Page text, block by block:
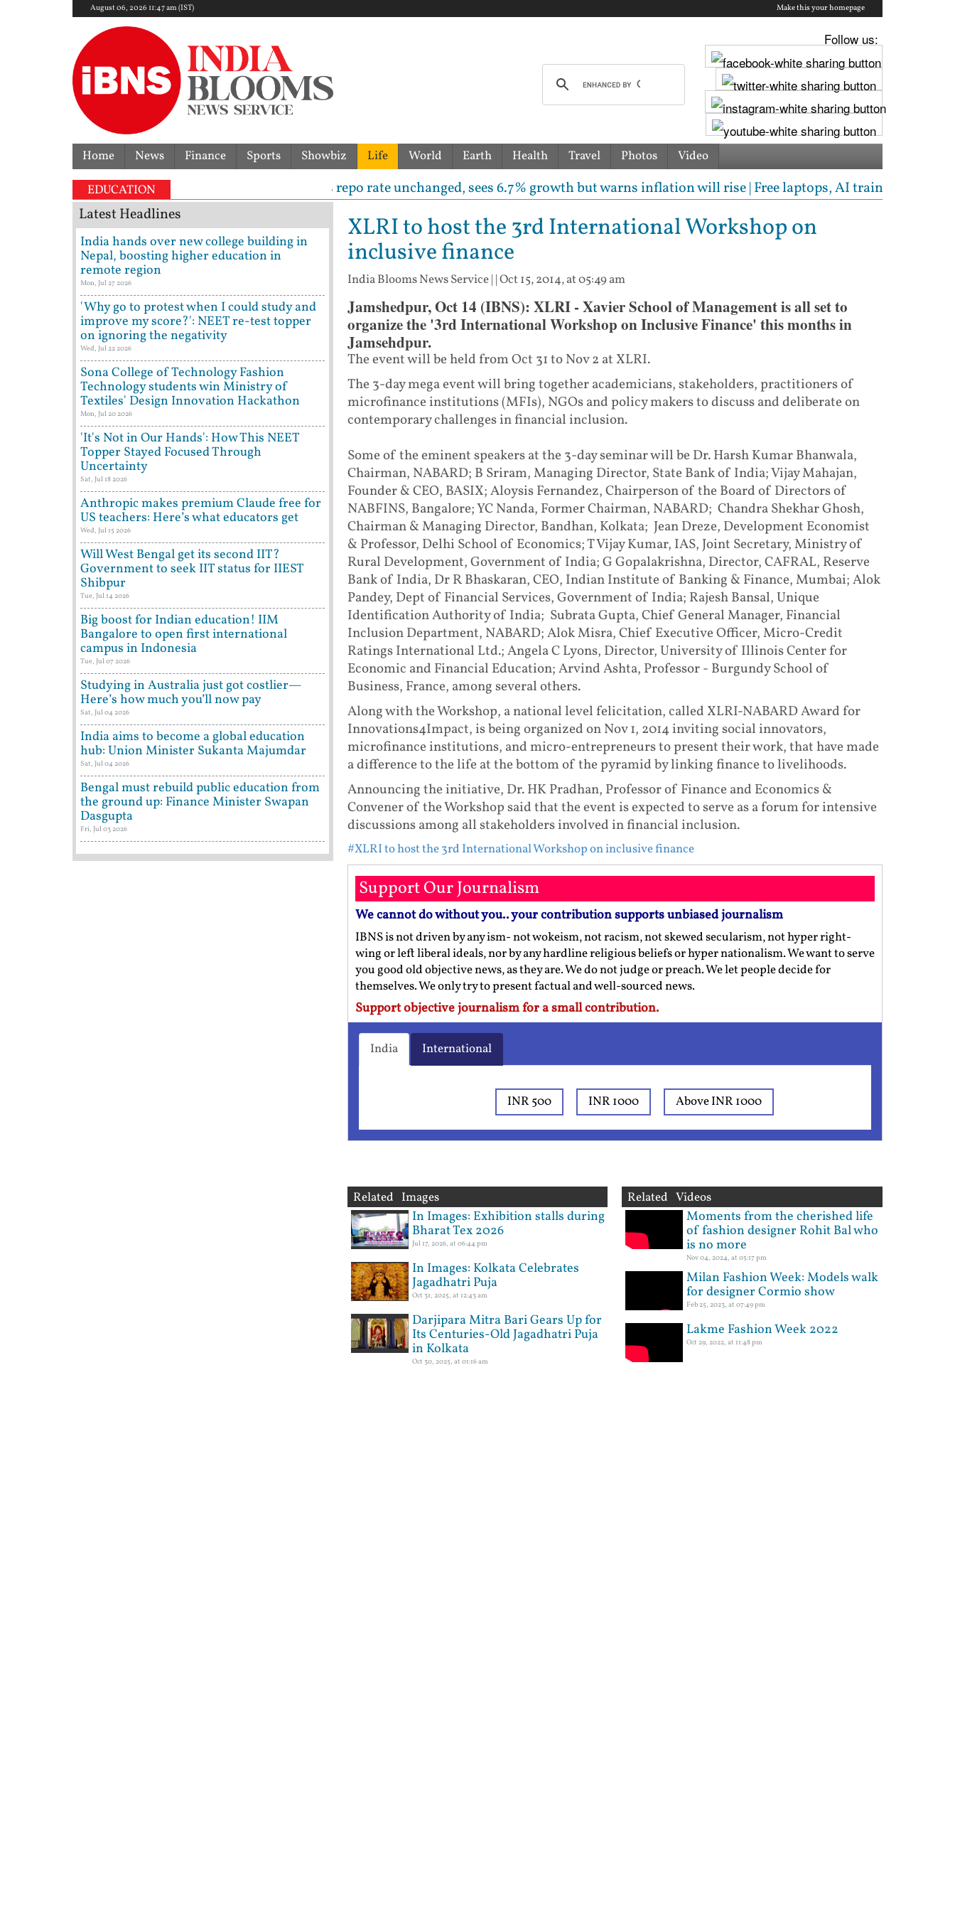
August 06, 2026 11:47 am (IST) Make this your homepage
Follow us:
Home News Finance Sports Showbiz Life World Earth Health Travel Photos Video
EDUCATIONNo rate cut! RBI keeps repo rate unchanged, sees 6.7% growth but warns inflation will rise | Free laptops, AI training,
XLRI to host the 3rd International Workshop on
inclusive finance
India Blooms News Service| |Oct 15, 2014, at 05:49 am
Jamshedpur, Oct 14 (IBNS): XLRI - Xavier School of Management is all set to
organize the '3rd International Workshop on Inclusive Finance' this months in
Jamsehdpur.
The event will be held from Oct 31 to Nov 2 at XLRI.
The 3-day mega event will bring together academicians, stakeholders, practitioners of
microfinance institutions (MFIs), NGOs and policy makers to discuss and deliberate on
contemporary challenges in financial inclusion.
Some of the eminent speakers at the 3-day seminar will be Dr. Harsh Kumar Bhanwala,
Chairman, NABARD; B Sriram, Managing Director, State Bank of India; Vijay Mahajan,
Founder & CEO, BASIX; Aloysis Fernandez, Chairperson of the Board of Directors of
NABFINS, Bangalore; YC Nanda, Former Chairman, NABARD; Chandra Shekhar Ghosh,
Chairman & Managing Director, Bandhan, Kolkata; Jean Dreze, Development Economist
& Professor, Delhi School of Economics; T Vijay Kumar, IAS, Joint Secretary, Ministry of
Rural Development, Government of India; G Gopalakrishna, Director, CAFRAL, Reserve
Bank of India, Dr R Bhaskaran, CEO, Indian Institute of Banking & Finance, Mumbai; Alok
Pandey, Dept of Financial Services, Government of India; Rajesh Bansal, Unique
Identification Authority of India; Subrata Gupta, Chief General Manager, Financial
Inclusion Department, NABARD; Alok Misra, Chief Executive Officer, Micro-Credit
Ratings International Ltd.; Angela C Lyons, Director, University of Illinois Center for
Economic and Financial Education; Arvind Ashta, Professor - Burgundy School of
Business, France, among several others.
Along with the Workshop, a national level felicitation, called XLRI-NABARD Award for
Innovations4Impact, is being organized on Nov 1, 2014 inviting social innovators,
microfinance institutions, and micro-entrepreneurs to present their work, that have made
a difference to the life at the bottom of the pyramid by linking finance to livelihoods.
Announcing the initiative, Dr. HK Pradhan, Professor of Finance and Economics &
Convener of the Workshop said that the event is expected to serve as a forum for intensive
discussions among all stakeholders involved in financial inclusion.
#XLRI to host the 3rd International Workshop on inclusive finance
Support Our Journalism
We cannot do without you.. your contribution supports unbiased journalism
IBNS is not driven by any ism- not wokeism, not racism, not skewed secularism, not hyper right-
wing or left liberal ideals, nor by any hardline religious beliefs or hyper nationalism. We want to serve
you good old objective news, as they are. We do not judge or preach. We let people decide for
themselves. We only try to present factual and well-sourced news.
Support objective journalism for a small contribution.
India International
INR 500 INR 1000 Above INR 1000
Related Images
In Images: Exhibition stalls during
Bharat Tex 2026
Jul 17, 2026, at 06:44 pm
In Images: Kolkata Celebrates
Jagadhatri Puja
Oct 31, 2025, at 12:43 am
Darjipara Mitra Bari Gears Up for
Its Centuries-Old Jagadhatri Puja
in Kolkata
Oct 30, 2025, at 01:16 am
Related Videos
Moments from the cherished life
of fashion designer Rohit Bal who
is no more
Nov 04, 2024, at 05:17 pm
Milan Fashion Week: Models walk
for designer Cormio show
Feb 25, 2023, at 07:49 pm
Lakme Fashion Week 2022
Oct 29, 2022, at 11:48 pm
Latest Headlines
India hands over new college building in
Nepal, boosting higher education in
remote region
Mon, Jul 27 2026
'Why go to protest when I could study and
improve my score?': NEET re-test topper
on ignoring the negativity
Wed, Jul 22 2026
Sona College of Technology Fashion
Technology students win Ministry of
Textiles' Design Innovation Hackathon
Mon, Jul 20 2026
'It's Not in Our Hands': How This NEET
Topper Stayed Focused Through
Uncertainty
Sat, Jul 18 2026
Anthropic makes premium Claude free for
US teachers: Here’s what educators get
Wed, Jul 15 2026
Will West Bengal get its second IIT?
Government to seek IIT status for IIEST
Shibpur
Tue, Jul 14 2026
Big boost for Indian education! IIM
Bangalore to open first international
campus in Indonesia
Tue, Jul 07 2026
Studying in Australia just got costlier—
Here’s how much you’ll now pay
Sat, Jul 04 2026
India aims to become a global education
hub: Union Minister Sukanta Majumdar
Sat, Jul 04 2026
Bengal must rebuild public education from
the ground up: Finance Minister Swapan
Dasgupta
Fri, Jul 03 2026